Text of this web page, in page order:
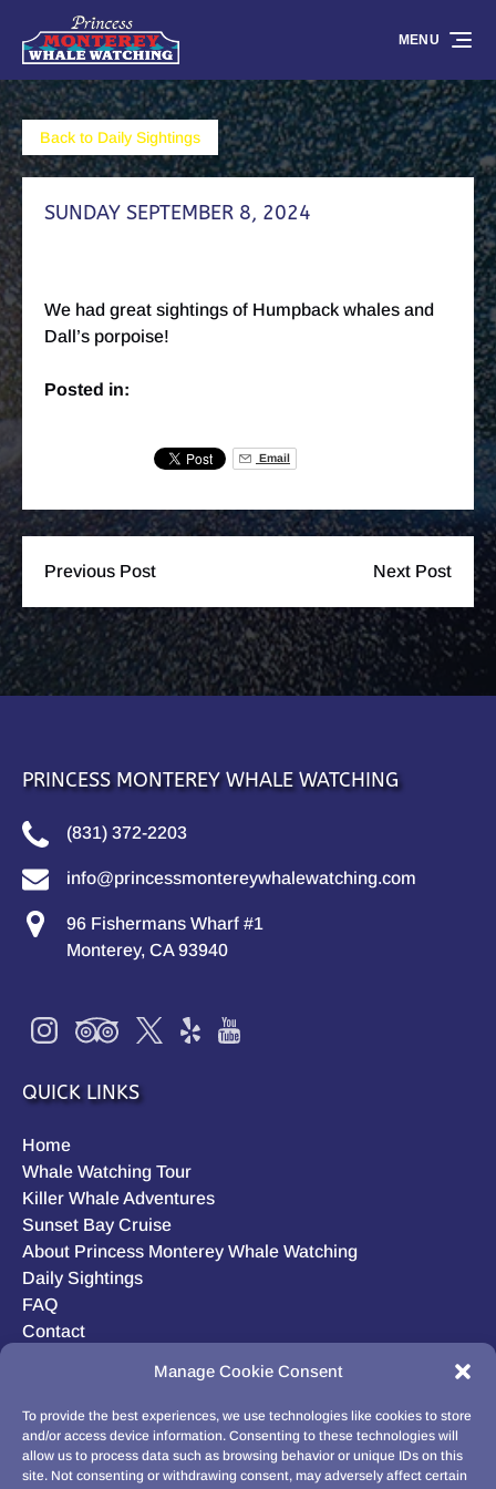
Manage Cookie Consent
To provide the best experiences, we use technologies like cookies to store
and/or access device information. Consenting to these technologies will
allow us to process data such as browsing behavior or unique IDs on this
site. Not consenting or withdrawing consent, may adversely affect certain
Skip to primary navigation
Skip to content
Skip to footer
MENU
Back to Daily Sightings
SUNDAY SEPTEMBER 8, 2024
We had great sightings of Humpback whales and
Dall’s porpoise!
Posted in:
Email
Previous Post Next Post
PRINCESS MONTEREY WHALE WATCHING
(831) 372-2203
info@princessmontereywhalewatching.com
96 Fishermans Wharf #1
Monterey, CA 93940
QUICK LINKS
Home
Whale Watching Tour
Killer Whale Adventures
Sunset Bay Cruise
About Princess Monterey Whale Watching
Daily Sightings
FAQ
Contact
Privacy Statement (US)
Disclaimer